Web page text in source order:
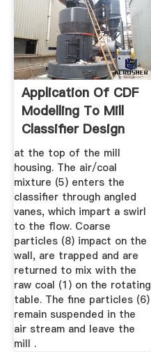
Application Of CDF
Modelling To Mill
Classifier Design
at the top of the mill
housing. The air/coal
mixture (5) enters the
classifier through angled
vanes, which impart a swirl
to the flow. Coarse
particles (8) impact on the
wall, are trapped and are
returned to mix with the
raw coal (1) on the rotating
table. The fine particles (6)
remain suspended in the
air stream and leave the
mill .